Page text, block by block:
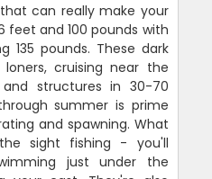
can really make your
feet and 100 pounds with
135 pounds. These dark
cruising near the
structures in 30-70
summer is prime
and spawning. What
sight fishing - you'll
just under the